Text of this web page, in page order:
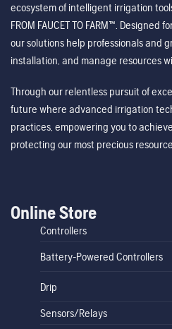
ecosystem of intelligent irrigation
FROM FAUCET TO FARM™.
our solutions help professionals and
installation, and manage resources
Through our relentless pursuit of
future where advanced irrigation
practices, empowering you to
protecting our most precious
Online Store
Controllers
Battery-Powered Controllers
Drip
Sensors/Relays